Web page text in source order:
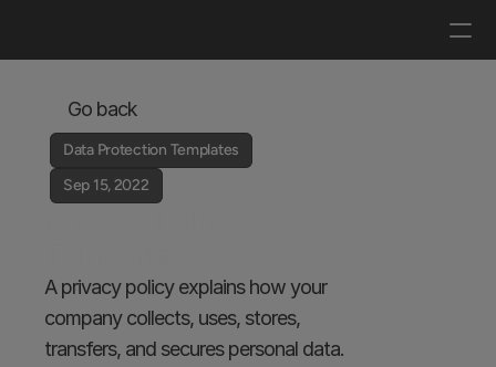
Go back
Data Protection Templates
Sep 15, 2022
A privacy policy explains how your
company collects, uses, stores,
transfers, and secures personal data.